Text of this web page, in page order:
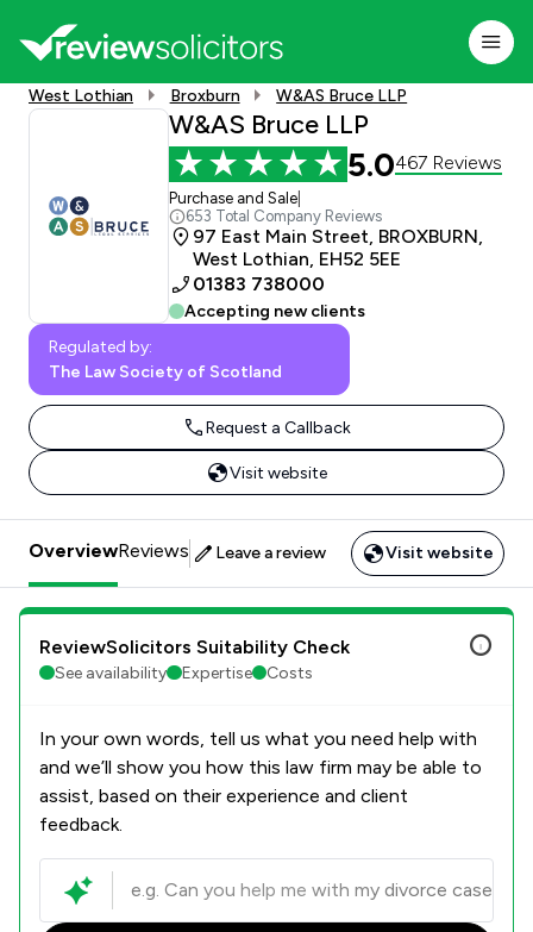
West Lothian Broxburn W&AS Bruce LLP
W&AS Bruce LLP
5.0467 Reviews
Purchase and Sale|
653 Total Company Reviews
97 East Main Street, BROXBURN,
West Lothian, EH52 5EE
01383 738000
Accepting new clients
Regulated by:
The Law Society of Scotland
Request a Callback
Visit website
OverviewReviews Leave a review Visit website
ReviewSolicitors Suitability Check
See availability Expertise Costs
In your own words, tell us what you need help with
and we’ll show you how this law firm may be able to
assist, based on their experience and client
feedback.